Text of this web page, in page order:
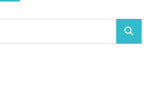
Search